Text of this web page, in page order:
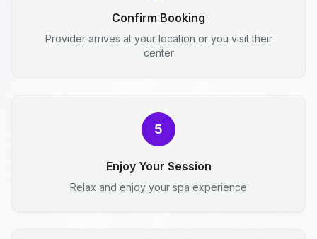
Confirm Booking
Provider arrives at your location or you visit their
center
5
Enjoy Your Session
Relax and enjoy your spa experience